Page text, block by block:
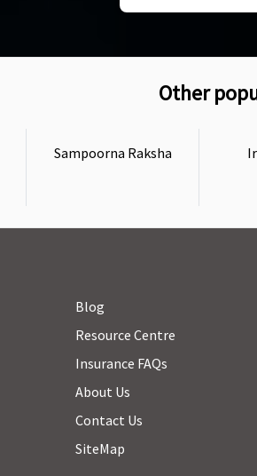
Other
Sampoorna Raksha
Blog
Resource Centre
Insurance FAQs
About Us
Contact Us
SiteMap